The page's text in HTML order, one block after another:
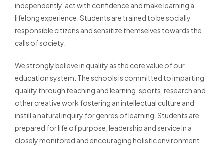
independently, act with confidence and make learning a
lifelong experience. Students are trained to be socially
responsible citizens and sensitize themselves towards the
calls of society.
We strongly believe in quality as the core value of our
education system. The schools is committed to imparting
quality through teaching and learning, sports, research and
other creative work fostering an intellectual culture and
instill a natural inquiry for genres of learning. Students are
prepared for life of purpose, leadership and service in a
closely monitored and encouraging holistic environment.